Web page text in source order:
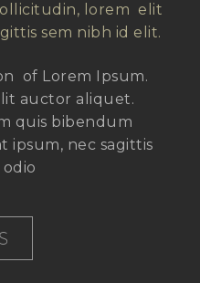
lorem elit
sem nibh id elit.
of Lorem Ipsum.
auctor aliquet.
quis bibendum
ipsum, nec sagittis